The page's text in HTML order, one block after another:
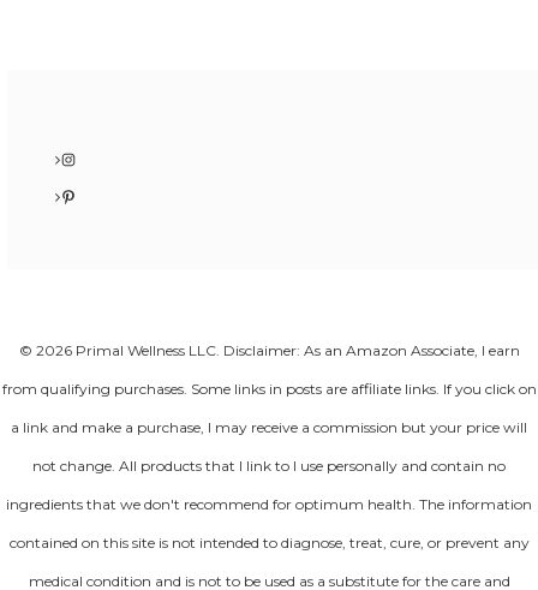
Instagram
Pinterest
© 2026 Primal Wellness LLC. Disclaimer: As an Amazon Associate, I earn
from qualifying purchases. Some links in posts are affiliate links. If you click on
a link and make a purchase, I may receive a commission but your price will
not change. All products that I link to I use personally and contain no
ingredients that we don't recommend for optimum health. The information
contained on this site is not intended to diagnose, treat, cure, or prevent any
medical condition and is not to be used as a substitute for the care and